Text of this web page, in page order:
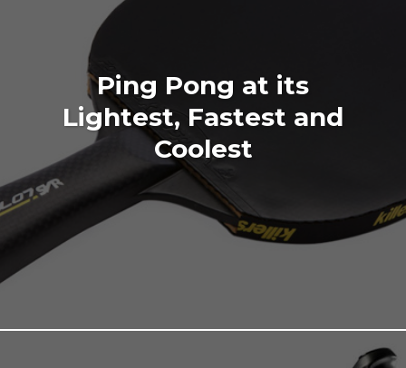
Ping Pong at its
Lightest, Fastest and
Coolest